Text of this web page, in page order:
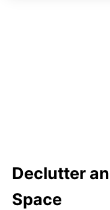
Declutter
Space